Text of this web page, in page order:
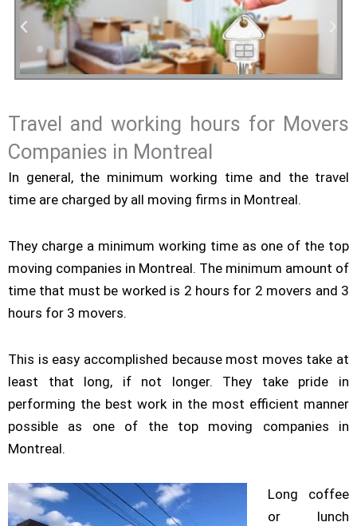
Residential Moving
Travel and working hours for Movers
Companies in Montreal
In general, the minimum working time and the travel
time are charged by all moving firms in Montreal.
They charge a minimum working time as one of the top
moving companies in Montreal. The minimum amount of
time that must be worked is 2 hours for 2 movers and 3
hours for 3 movers.
This is easy accomplished because most moves take at
least that long, if not longer. They take pride in
performing the best work in the most efficient manner
possible as one of the top moving companies in
Montreal.
Long coffee
or lunch